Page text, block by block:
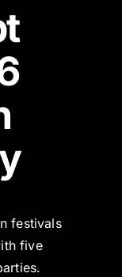
festivals
five